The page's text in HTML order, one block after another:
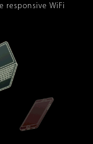
responsive WiFi